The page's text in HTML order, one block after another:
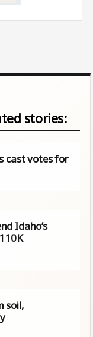
stories:
cast votes for
Idaho’s
soil,